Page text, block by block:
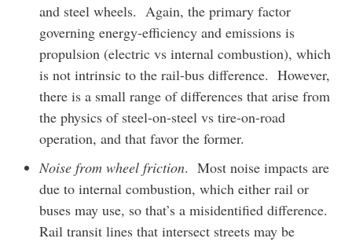
and steel wheels. Again, the primary factor
governing energy-efficiency and emissions is
propulsion (electric vs internal combustion), which
is not intrinsic to the rail-bus difference. However,
there is a small range of differences that arise from
the physics of steel-on-steel vs tire-on-road
operation, and that favor the former.
Noise from wheel friction. Most noise impacts are
due to internal combustion, which either rail or
buses may use, so that’s a misidentified difference.
Rail transit lines that intersect streets may be